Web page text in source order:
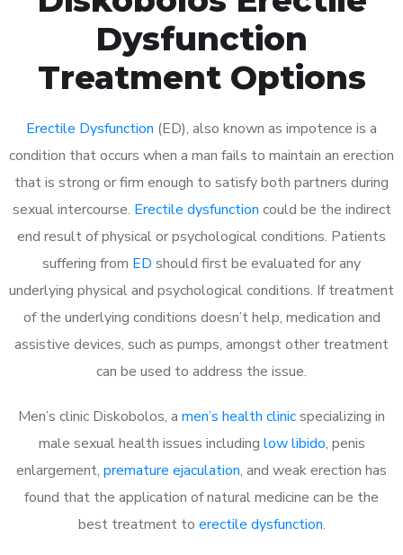
Dysfunction
Treatment Options
Erectile Dysfunction (ED), also known as impotence is a
condition that occurs when a man fails to maintain an erection
that is strong or firm enough to satisfy both partners during
sexual intercourse. Erectile dysfunction could be the indirect
end result of physical or psychological conditions. Patients
suffering from ED should first be evaluated for any
underlying physical and psychological conditions. If treatment
of the underlying conditions doesn’t help, medication and
assistive devices, such as pumps, amongst other treatment
can be used to address the issue.
Men’s clinic Diskobolos, a men’s health clinicspecializing in
male sexual health issues including low libido, penis
enlargement, premature ejaculation, and weak erection has
found that the application of natural medicine can be the
best treatment to erectile dysfunction.